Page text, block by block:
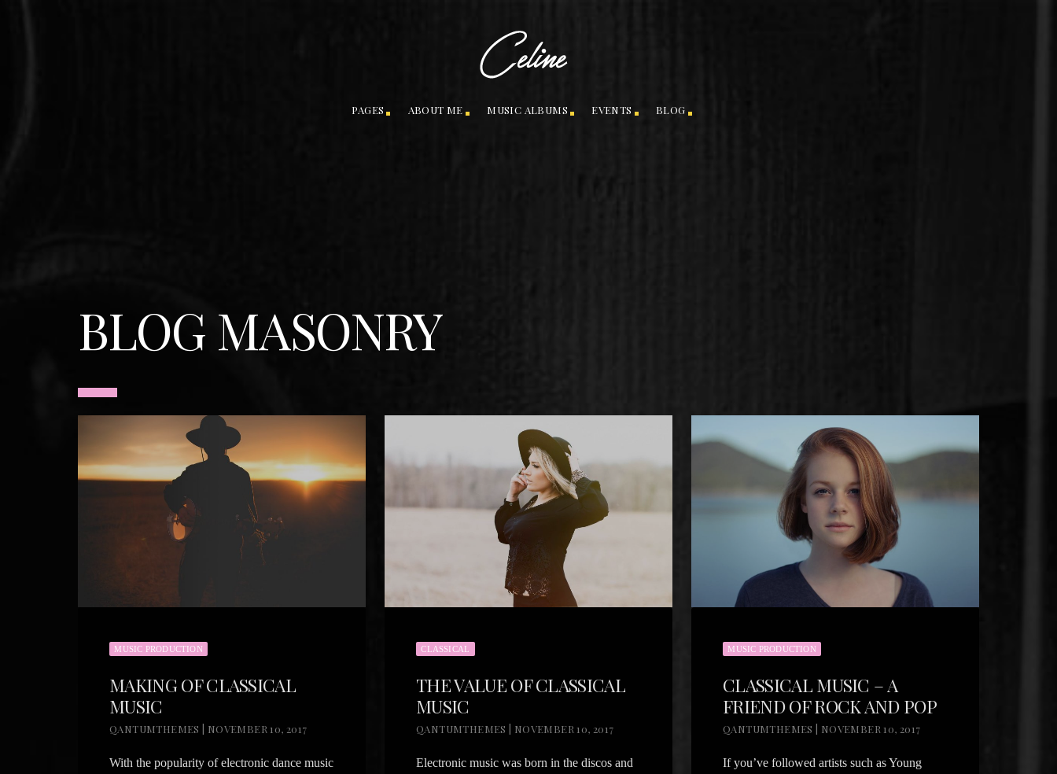
PAGES ABOUT ME MUSIC ALBUMS EVENTS BLOG
BLOG MASONRY
MUSIC PRODUCTION
MAKING OF CLASSICAL
MUSIC
QANTUMTHEMES | NOVEMBER 10, 2017
With the popularity of electronic dance music
CLASSICAL
THE VALUE OF CLASSICAL
MUSIC
QANTUMTHEMES | NOVEMBER 10, 2017
Electronic music was born in the discos and
MUSIC PRODUCTION
CLASSICAL MUSIC – A
FRIEND OF ROCK AND POP
QANTUMTHEMES | NOVEMBER 10, 2017
If you’ve followed artists such as Young